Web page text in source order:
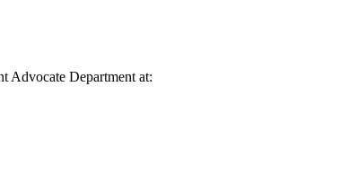
Advocate Department at: